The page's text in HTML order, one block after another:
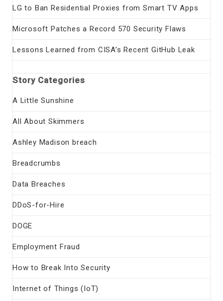
LG to Ban Residential Proxies from Smart TV Apps
Microsoft Patches a Record 570 Security Flaws
Lessons Learned from CISA’s Recent GitHub Leak
Story Categories
A Little Sunshine
All About Skimmers
Ashley Madison breach
Breadcrumbs
Data Breaches
DDoS-for-Hire
DOGE
Employment Fraud
How to Break Into Security
Internet of Things (IoT)